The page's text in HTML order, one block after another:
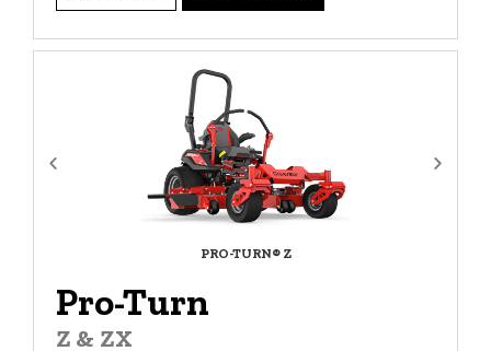
PRO-TURN® Z
Pro-Turn
Z & ZX